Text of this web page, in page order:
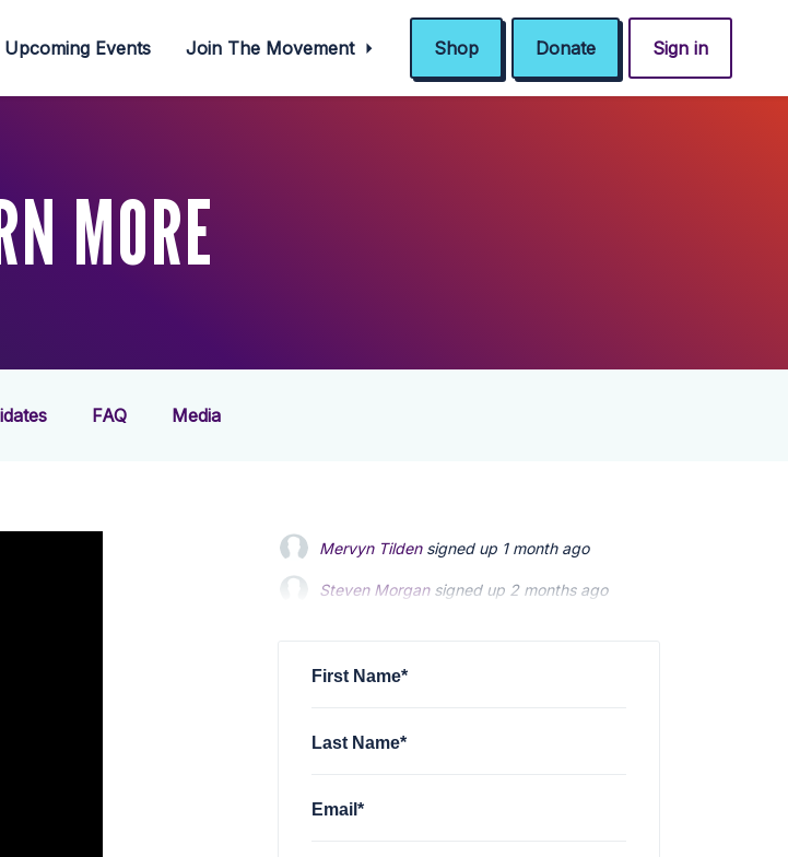
Upcoming Events Join The Movement Shop Donate Sign in
MORE
FAQ Media
Mervyn Tildensigned up 1 month ago
Steven Morgansigned up 2 months ago
First Name*
Last Name*
Email*